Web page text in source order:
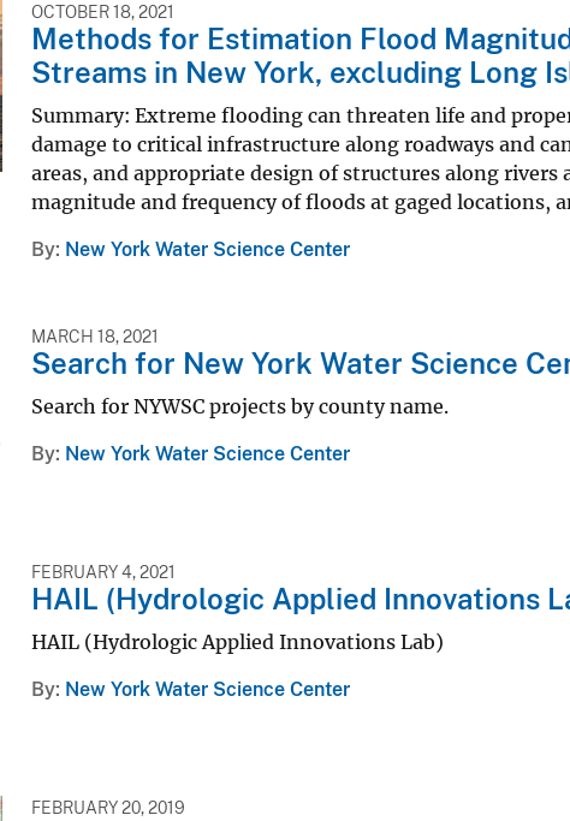
OCTOBER 18, 2021
Methods for Estimation Flood
Streams in New York, excluding Long
Summary: Extreme flooding can threaten life and
damage to critical infrastructure along roadways and
areas, and appropriate design of structures along
magnitude and frequency of floods at gaged locations,
By New York Water Science Center
MARCH 18, 2021
Search for New York Water Science
Search for NYWSC projects by county name.
By New York Water Science Center
FEBRUARY 4, 2021
HAIL (Hydrologic Applied Innovations
HAIL (Hydrologic Applied Innovations Lab)
By New York Water Science Center
FEBRUARY 20, 2019